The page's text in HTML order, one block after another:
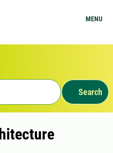
MENU
Search